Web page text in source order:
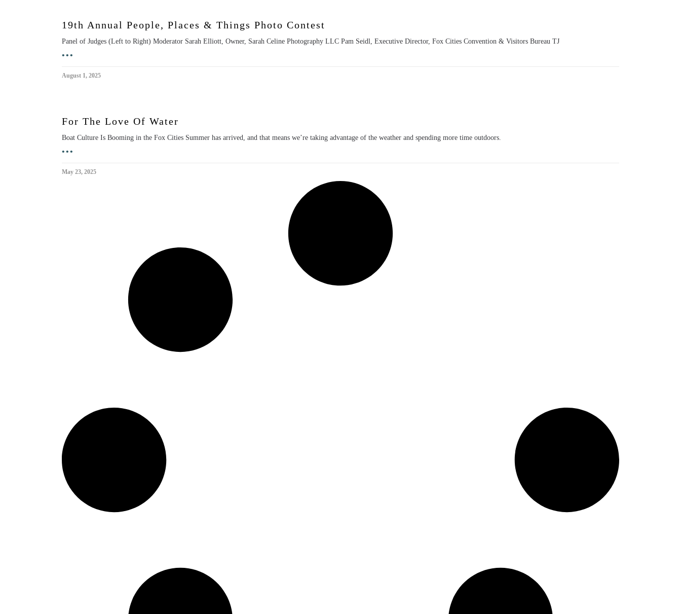
19th Annual People, Places & Things Photo Contest
Panel of Judges (Left to Right) Moderator Sarah Elliott, Owner, Sarah Celine Photography LLC Pam Seidl, Executive Director, Fox Cities Convention & Visitors Bureau TJ
•••
August 1, 2025
For The Love Of Water
Boat Culture Is Booming in the Fox Cities Summer has arrived, and that means we’re taking advantage of the weather and spending more time outdoors.
•••
May 23, 2025